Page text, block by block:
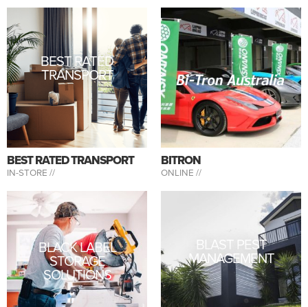
BEST RATED
TRANSPORT
BEST RATED TRANSPORT
IN-STORE //
BITRON
ONLINE //
BLACK LABEL
STORAGE
SOLUTIONS
BLAST PEST
MANAGEMENT